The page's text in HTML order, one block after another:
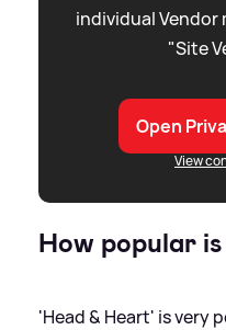
individual
"Site
Open
View
How popular
'Head& Heart' is very